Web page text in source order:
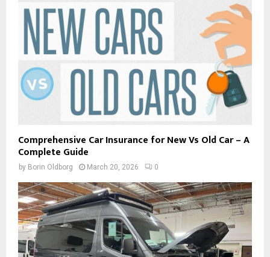
Comprehensive Car Insurance for New Vs Old Car – A
Complete Guide
by Borin Oldborg March 20, 2026 0